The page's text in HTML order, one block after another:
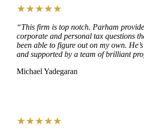
★★★★★
“This firm is top notch. Parham
corporate and personal tax questions
been able to figure out on my own.
and supported by a team of brilliant
Michael Yadegaran
★★★★★